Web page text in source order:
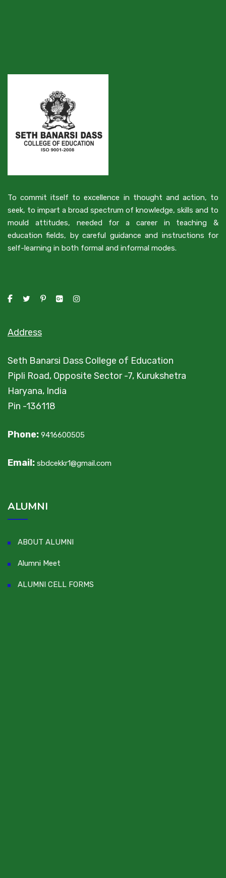
To commit itself to excellence in thought and action, to
seek, to impart a broad spectrum of knowledge, skills and to
mould attitudes, needed for a career in teaching &
education fields, by careful guidance and instructions for
self-learning in both formal and informal modes.
Address
Seth Banarsi Dass College of Education
Pipli Road, Opposite Sector -7, Kurukshetra
Haryana, India
Pin -136118
Phone: 9416600505
Email: sbdcekkr1@gmail.com
ALUMNI
ABOUT ALUMNI
Alumni Meet
ALUMNI CELL FORMS